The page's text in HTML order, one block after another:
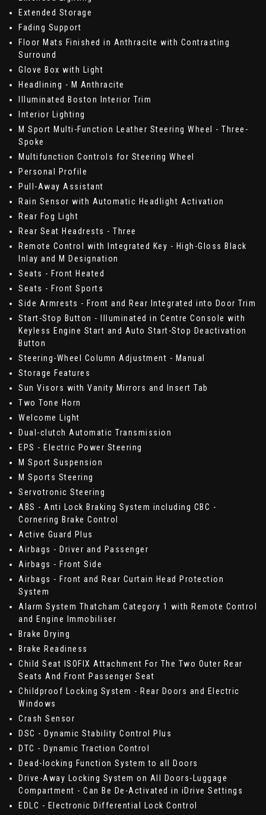
Extended Storage
Fading Support
Floor Mats Finished in Anthracite with Contrasting
Surround
Glove Box with Light
Headlining - M Anthracite
Illuminated Boston Interior Trim
Interior Lighting
M Sport Multi-Function Leather Steering Wheel - Three-
Spoke
Multifunction Controls for Steering Wheel
Personal Profile
Pull-Away Assistant
Rain Sensor with Automatic Headlight Activation
Rear Fog Light
Rear Seat Headrests - Three
Remote Control with Integrated Key - High-Gloss Black
Inlay and M Designation
Seats - Front Heated
Seats - Front Sports
Side Armrests - Front and Rear Integrated into Door Trim
Start-Stop Button - Illuminated in Centre Console with
Keyless Engine Start and Auto Start-Stop Deactivation
Button
Steering-Wheel Column Adjustment - Manual
Storage Features
Sun Visors with Vanity Mirrors and Insert Tab
Two Tone Horn
Welcome Light
Dual-clutch Automatic Transmission
EPS - Electric Power Steering
M Sport Suspension
M Sports Steering
Servotronic Steering
ABS - Anti Lock Braking System including CBC -
Cornering Brake Control
Active Guard Plus
Airbags - Driver and Passenger
Airbags - Front Side
Airbags - Front and Rear Curtain Head Protection
System
Alarm System Thatcham Category 1 with Remote Control
and Engine Immobiliser
Brake Drying
Brake Readiness
Child Seat ISOFIX Attachment For The Two Outer Rear
Seats And Front Passenger Seat
Childproof Locking System - Rear Doors and Electric
Windows
Crash Sensor
DSC - Dynamic Stability Control Plus
DTC - Dynamic Traction Control
Dead-locking Function System to all Doors
Drive-Away Locking System on All Doors-Luggage
Compartment - Can Be De-Activated in iDrive Settings
EDLC - Electronic Differential Lock Control